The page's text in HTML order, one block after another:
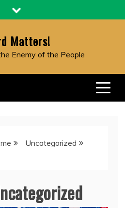
Matters!
Enemy of the People
Uncategorized